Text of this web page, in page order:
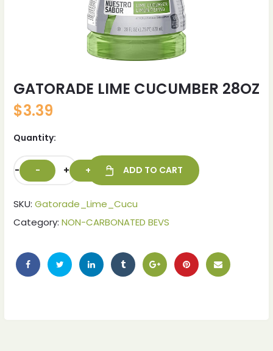
GATORADE LIME CUCUMBER 28OZ
$3.39
Quantity:
- + ADD TO CART
SKU: Gatorade_Lime_Cucu
Category: NON-CARBONATED BEVS